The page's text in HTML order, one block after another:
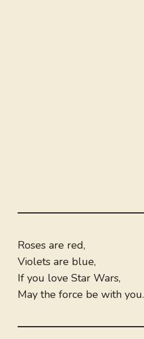
Roses are red,
Violets are blue,
If you love Star Wars,
May the force be with you.